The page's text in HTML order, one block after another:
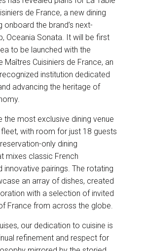
e
d
I
n
l
de France, a new dining
onboard the brand’s next-
Oceania Sonata. It will be first
to be launched with the
Maîtres Cuisiniers de France, an
institution dedicated
advancing the heritage of
the most exclusive dining venue
fleet, with room for just 18 guests
only dining
mixes classic French
innovative pairings. The rotating
an array of dishes, created
with a selection of invited
France from across the globe.
our dedication to cuisine is
refinement and respect for